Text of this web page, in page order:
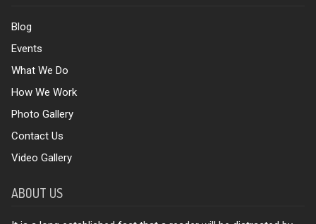
Blog
Events
What We Do
How We Work
Photo Gallery
Contact Us
Video Gallery
ABOUT US